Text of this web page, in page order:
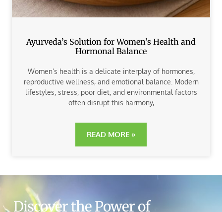
Ayurveda’s Solution for Women’s Health and
Hormonal Balance
Women’s health is a delicate interplay of hormones,
reproductive wellness, and emotional balance. Modern
lifestyles, stress, poor diet, and environmental factors
often disrupt this harmony,
READ MORE »
Discover the Power of